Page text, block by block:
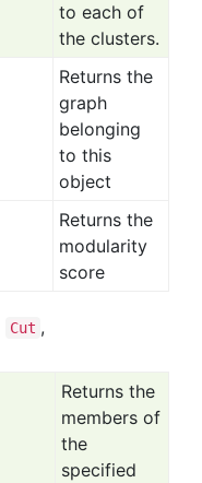
to each of
the clusters.
Returns the
graph
belonging
to this
object
Returns the
modularity
score
Cut ,
Returns the
members of
the
specified